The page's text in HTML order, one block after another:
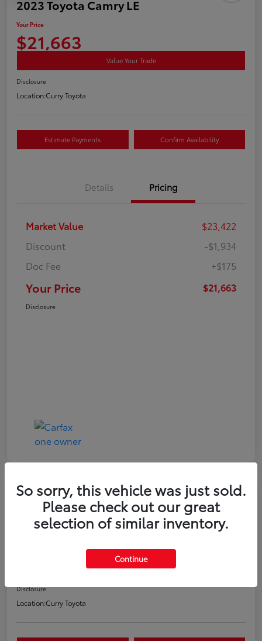
2023 Toyota Camry LE
Your Price
$21,663
Value Your Trade
Disclosure
Location:Curry Toyota
Estimate Payments Confirm Availability
Details Pricing
Market Value
$23,422
Discount
-$1,934
Doc Fee
+$175
Your Price $21,663
Disclosure
Play Video
2024 Toyota Corolla LE
Value Your Trade
Disclosure
Location:Curry Toyota
So sorry, this vehicle was just sold.
Please check out our great
selection of similar inventory.
Continue